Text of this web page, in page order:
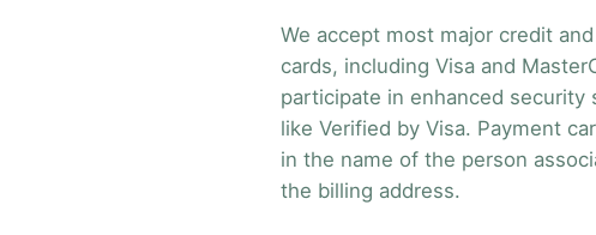
We accept most major credit
cards, including Visa and
participate in enhanced security
like Verified by Visa. Payment
in the name of the person
the billing address.